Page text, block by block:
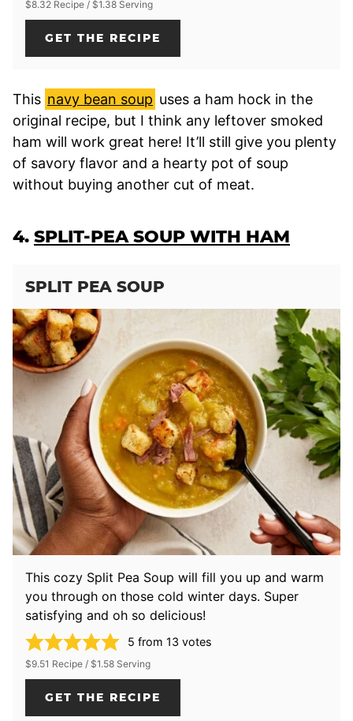
$8.32 Recipe / $1.38 Serving
GET THE RECIPE
This navy bean soup uses a ham hock in the
original recipe, but I think any leftover smoked
ham will work great here! It’ll still give you plenty
of savory flavor and a hearty pot of soup
without buying another cut of meat.
4. SPLIT-PEA SOUP WITH HAM
SPLIT PEA SOUP
This cozy Split Pea Soup will fill you up and warm
you through on those cold winter days. Super
satisfying and oh so delicious!
5 from 13 votes
$9.51 Recipe / $1.58 Serving
GET THE RECIPE